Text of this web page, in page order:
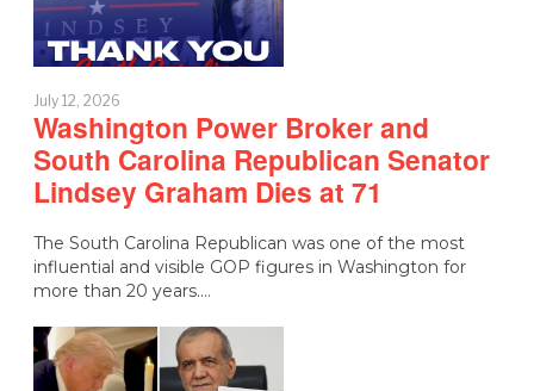
July 12, 2026
Washington Power Broker and
South Carolina Republican Senator
Lindsey Graham Dies at 71
The South Carolina Republican was one of the most
influential and visible GOP figures in Washington for
more than 20 years.…